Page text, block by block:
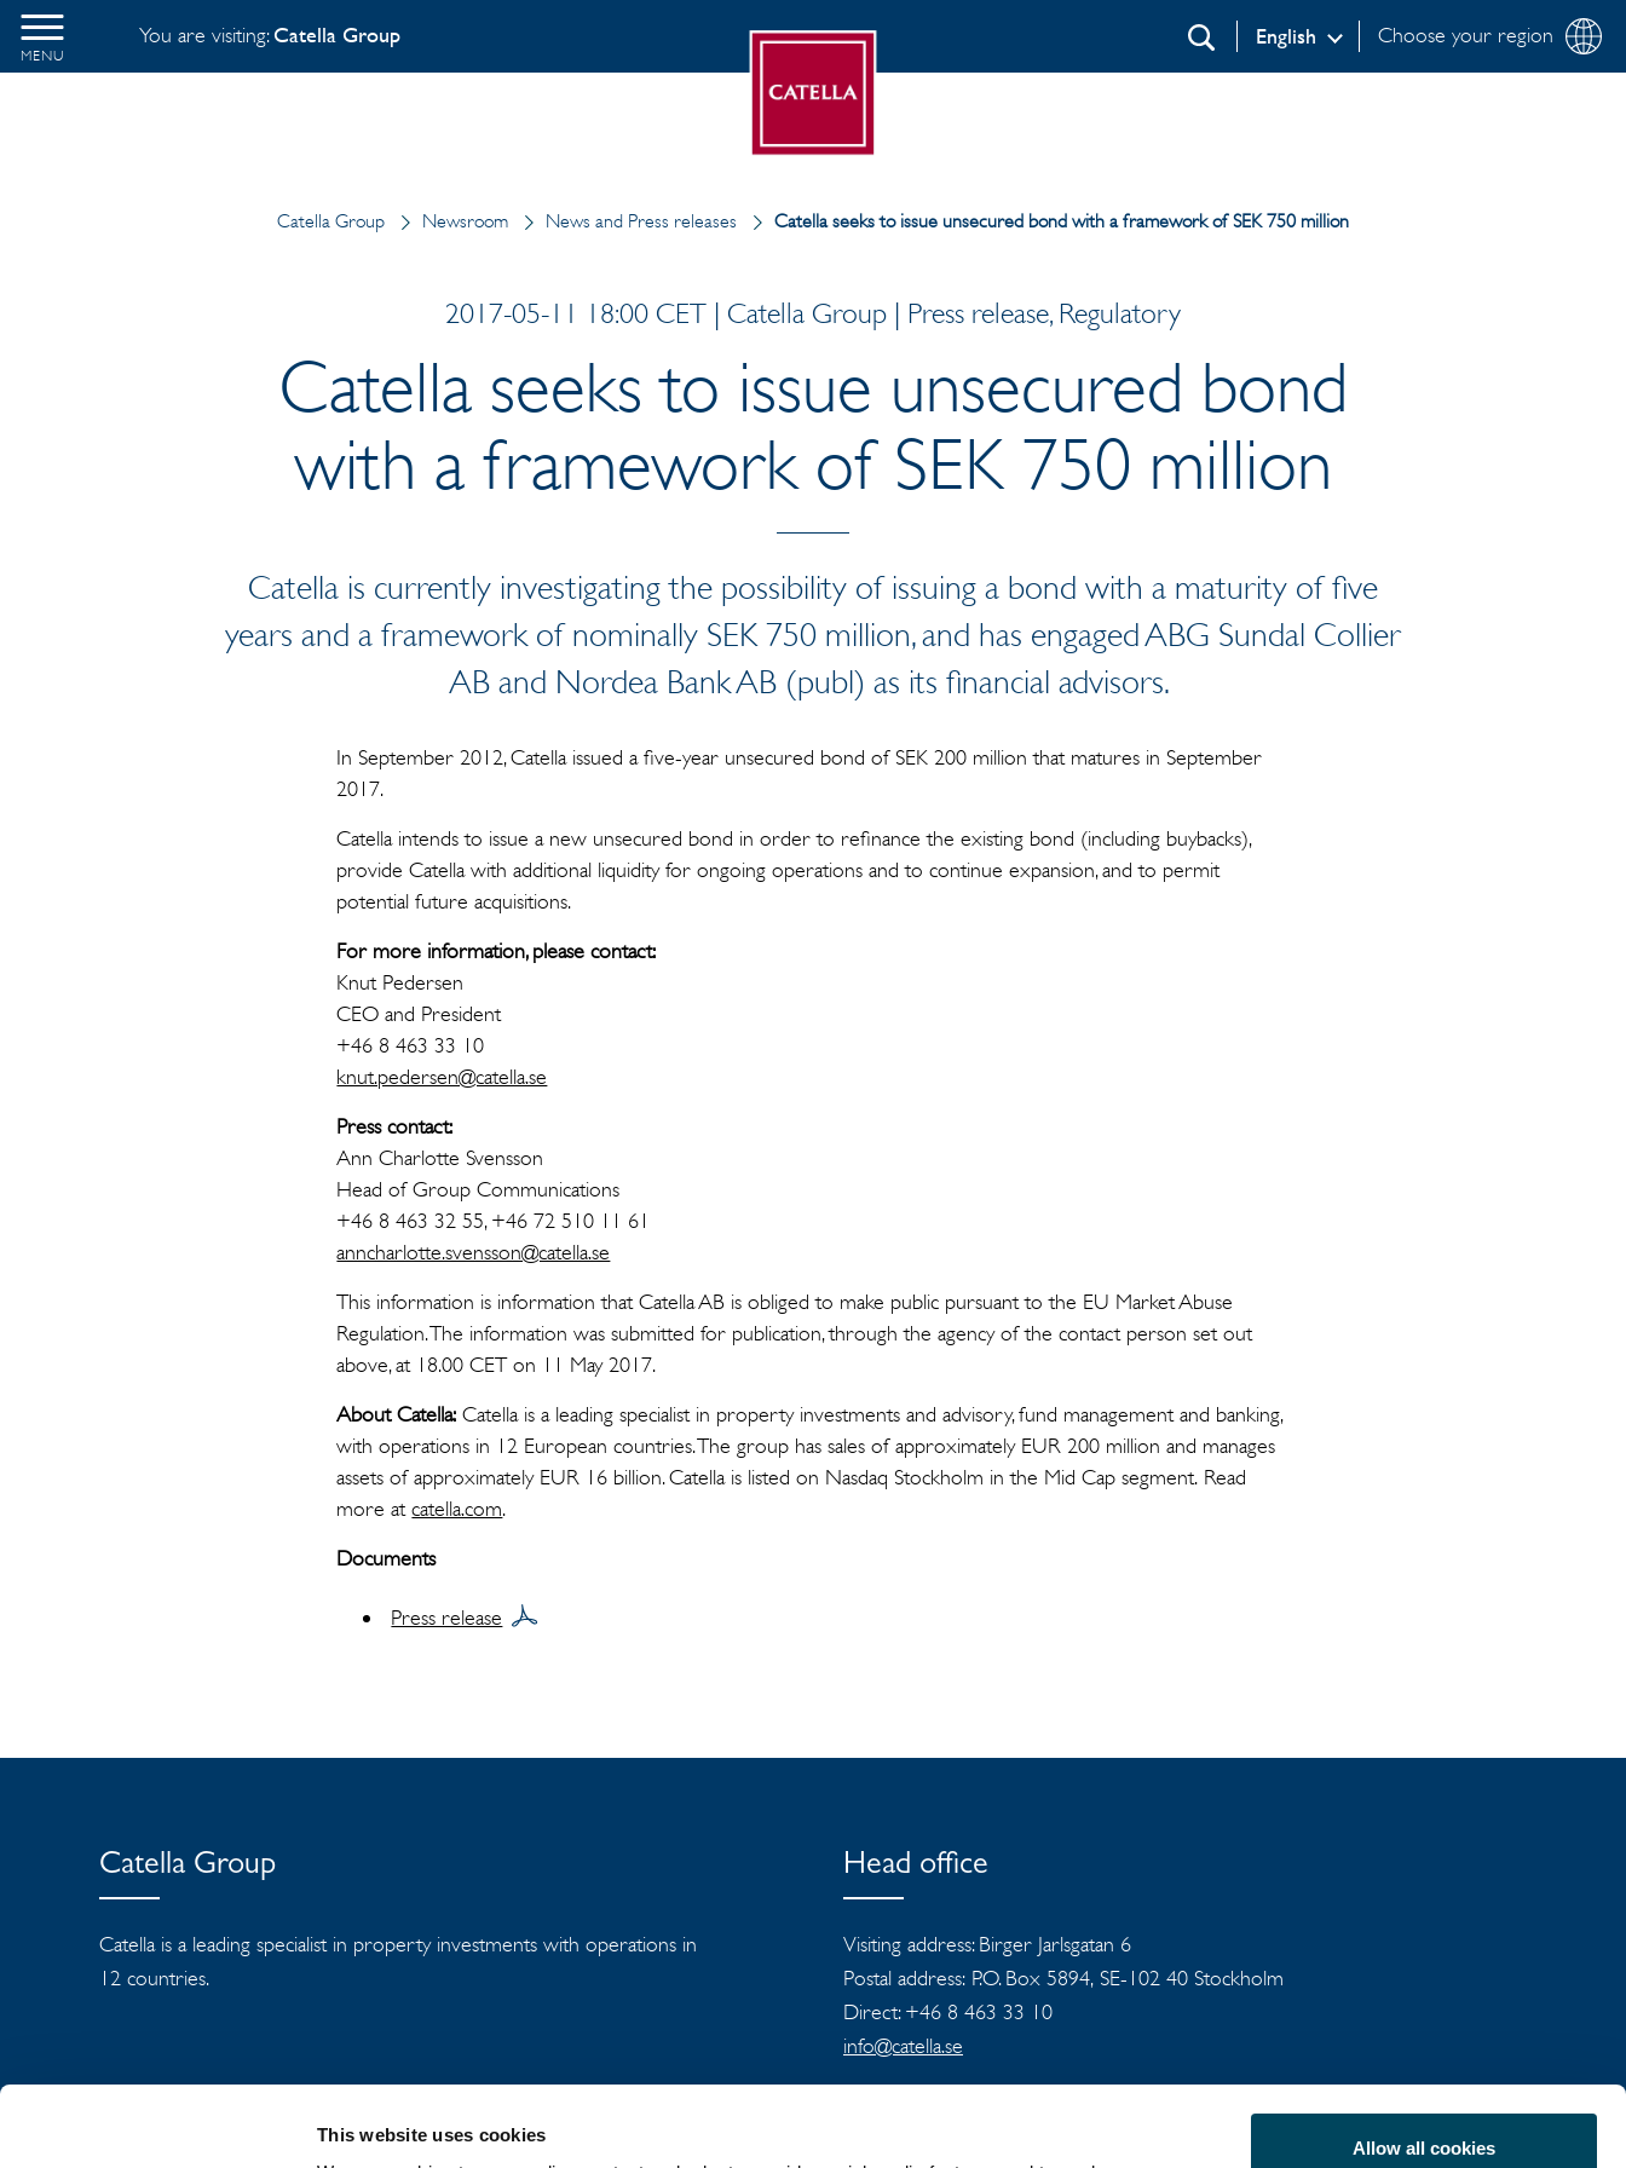
This website uses cookies
Allow all cookies
MENU
You are visiting:Catella Group Choose your region
English
Search
Catella Group Newsroom News and Press releases Catella seeks to issue unsecured bond with a framework of SEK 750 million
2017-05-11 18:00 CET | Catella Group | Press release, Regulatory
Catella seeks to issue unsecured bond
with a framework of SEK 750 million
Catella is currently investigating the possibility of issuing a bond with a maturity of five
years and a framework of nominally SEK 750 million, and has engaged ABG Sundal Collier
AB and Nordea Bank AB (publ) as its financial advisors.
In September 2012, Catella issued a five-year unsecured bond of SEK 200 million that matures in September
2017.
Catella intends to issue a new unsecured bond in order to refinance the existing bond (including buybacks),
provide Catella with additional liquidity for ongoing operations and to continue expansion, and to permit
potential future acquisitions.
For more information, please contact:
Knut Pedersen
CEO and President
+46 8 463 33 10
knut.pedersen@catella.se
Press contact:
Ann Charlotte Svensson
Head of Group Communications
+46 8 463 32 55, +46 72 510 11 61
anncharlotte.svensson@catella.se
This information is information that Catella AB is obliged to make public pursuant to the EU Market Abuse
Regulation. The information was submitted for publication, through the agency of the contact person set out
above, at 18.00 CET on 11 May 2017.
About Catella: Catella is a leading specialist in property investments and advisory, fund management and banking,
with operations in 12 European countries. The group has sales of approximately EUR 200 million and manages
assets of approximately EUR 16 billion. Catella is listed on Nasdaq Stockholm in the Mid Cap segment. Read
more atcatella.com.
Documents
Press release
Catella Group
Catella is a leading specialist in property investments with operations in
12 countries.
Head office
Visiting address: Birger Jarlsgatan 6
Postal address: P.O. Box 5894, SE-102 40 Stockholm
Direct: +46 8 463 33 10
info@catella.se